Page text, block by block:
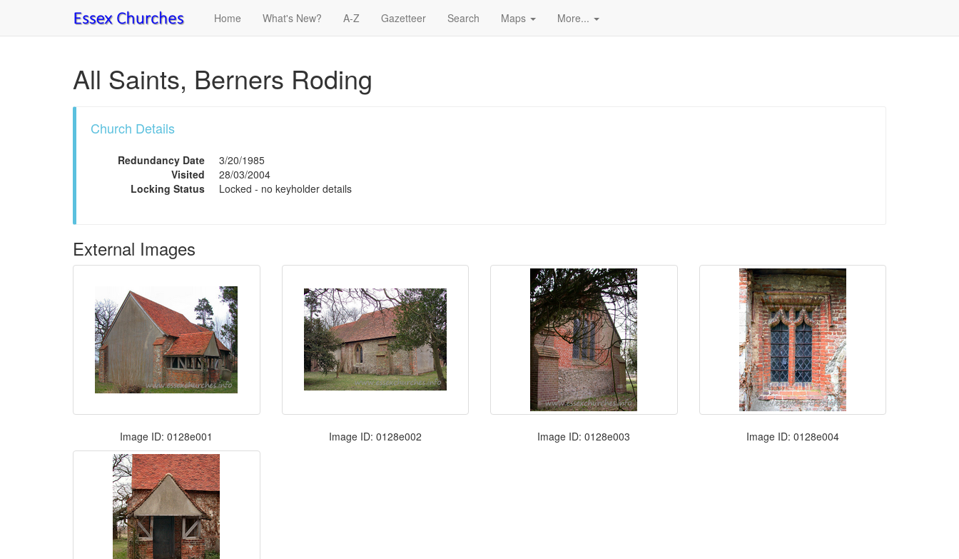
Home What's New? A-Z Gazetteer Search Maps More...
All Saints, Berners Roding
Church Details
Redundancy Date
3/20/1985
Visited
28/03/2004
Locking Status
Locked - no keyholder details
External Images
Image ID: 0128e001 Image ID: 0128e002 Image ID: 0128e003 Image ID: 0128e004